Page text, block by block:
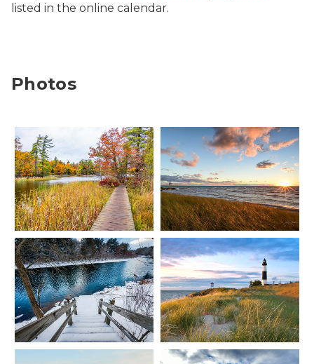
listed in the online calendar.
Photos